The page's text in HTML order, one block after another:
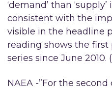
‘demand’ than
consistent with the
visible in the headline
reading shows the
series since June 2010.
NAEA -”For the